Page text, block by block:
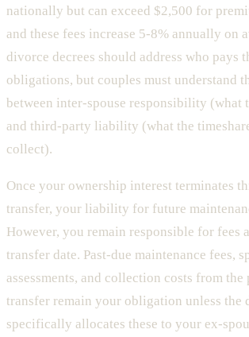
nationally but can exceed $2,500 for
and these fees increase 5-8% annually on
divorce decrees should address who pays
obligations, but couples must understand
between inter-spouse responsibility (what
and third-party liability (what the
collect).
Once your ownership interest terminates
transfer, your liability for future
However, you remain responsible for fees
transfer date. Past-due maintenance fees,
assessments, and collection costs from
transfer remain your obligation unless the
specifically allocates these to your ex-